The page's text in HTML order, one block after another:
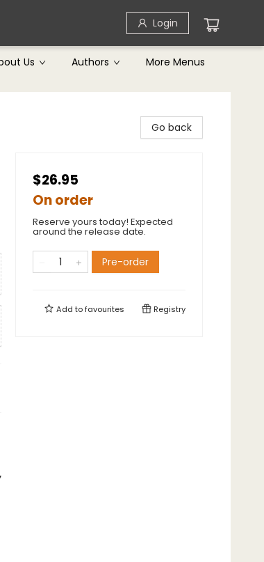
Login
Us Authors More Menus
Go back
$26.95
On order
Reserve yours today! Expected
around the release date.
Pre-order
Add tofavourites Registry